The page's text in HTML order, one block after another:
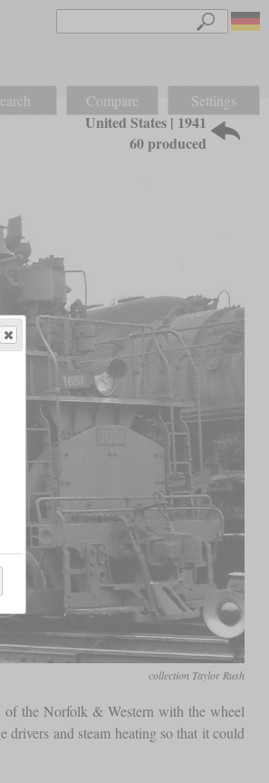
Compare Settings
United States | 1941
60 produced
collection Taylor Rush
of the Norfolk & Western with the wheel
and steam heating so that it could